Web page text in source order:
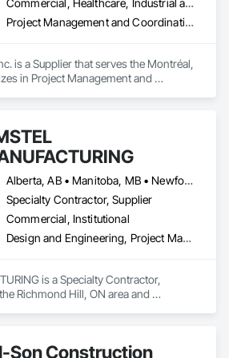
Commercial, Healthcare, Industrial and Energy, Infrastructure, Institutional
Project Management and Coordination
is a Supplier that serves the Montréal,
in Project Management and
Alberta, AB • Manitoba, MB • Newfoundland and Labrador, NL • Saskatchewan, SK • British Columbia • New Brunswick • Nova Scotia • Ontario
Specialty Contractor, Supplier
Commercial, Institutional
Design and Engineering, Project Management and Coordination
is a Specialty Contractor,
Richmond Hill, ON area and
Son Construction